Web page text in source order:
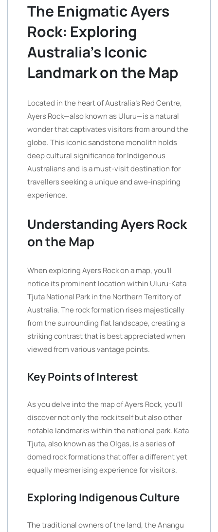
The Enigmatic Ayers
Rock: Exploring
Australia’s Iconic
Landmark on the Map
Located in the heart of Australia’s Red Centre,
Ayers Rock—also known as Uluru—is a natural
wonder that captivates visitors from around the
globe. This iconic sandstone monolith holds
deep cultural significance for Indigenous
Australians and is a must-visit destination for
travellers seeking a unique and awe-inspiring
experience.
Understanding Ayers Rock
on the Map
When exploring Ayers Rock on a map, you’ll
notice its prominent location within Uluru-Kata
Tjuta National Park in the Northern Territory of
Australia. The rock formation rises majestically
from the surrounding flat landscape, creating a
striking contrast that is best appreciated when
viewed from various vantage points.
Key Points of Interest
As you delve into the map of Ayers Rock, you’ll
discover not only the rock itself but also other
notable landmarks within the national park. Kata
Tjuta, also known as the Olgas, is a series of
domed rock formations that offer a different yet
equally mesmerising experience for visitors.
Exploring Indigenous Culture
The traditional owners of the land, the Anangu